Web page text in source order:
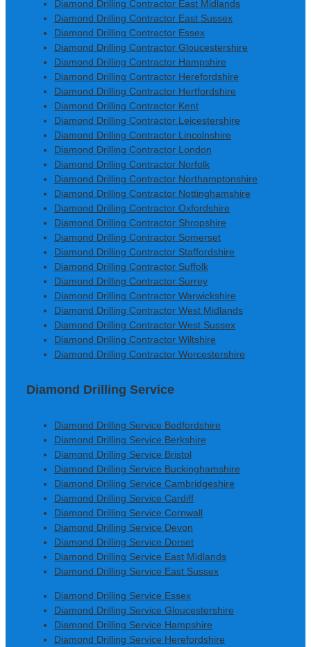
Diamond Drilling Contractor East Midlands
Diamond Drilling Contractor East Sussex
Diamond Drilling Contractor Essex
Diamond Drilling Contractor Gloucestershire
Diamond Drilling Contractor Hampshire
Diamond Drilling Contractor Herefordshire
Diamond Drilling Contractor Hertfordshire
Diamond Drilling Contractor Kent
Diamond Drilling Contractor Leicestershire
Diamond Drilling Contractor Lincolnshire
Diamond Drilling Contractor London
Diamond Drilling Contractor Norfolk
Diamond Drilling Contractor Northamptonshire
Diamond Drilling Contractor Nottinghamshire
Diamond Drilling Contractor Oxfordshire
Diamond Drilling Contractor Shropshire
Diamond Drilling Contractor Somerset
Diamond Drilling Contractor Staffordshire
Diamond Drilling Contractor Suffolk
Diamond Drilling Contractor Surrey
Diamond Drilling Contractor Warwickshire
Diamond Drilling Contractor West Midlands
Diamond Drilling Contractor West Sussex
Diamond Drilling Contractor Wiltshire
Diamond Drilling Contractor Worcestershire
Diamond Drilling Service
Diamond Drilling Service Bedfordshire
Diamond Drilling Service Berkshire
Diamond Drilling Service Bristol
Diamond Drilling Service Buckinghamshire
Diamond Drilling Service Cambridgeshire
Diamond Drilling Service Cardiff
Diamond Drilling Service Cornwall
Diamond Drilling Service Devon
Diamond Drilling Service Dorset
Diamond Drilling Service East Midlands
Diamond Drilling Service East Sussex
Diamond Drilling Service Essex
Diamond Drilling Service Gloucestershire
Diamond Drilling Service Hampshire
Diamond Drilling Service Herefordshire